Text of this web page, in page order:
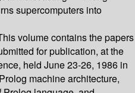
supercomputers into
volume contains the papers
for publication, at the
held June 23-26, 1986 in
machine architecture,